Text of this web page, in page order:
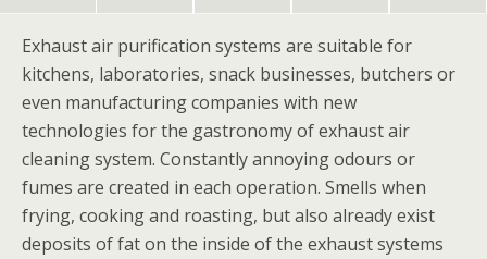
Exhaust air purification systems are suitable for
kitchens, laboratories, snack businesses, butchers or
even manufacturing companies with new
technologies for the gastronomy of exhaust air
cleaning system. Constantly annoying odours or
fumes are created in each operation. Smells when
frying, cooking and roasting, but also already exist
deposits of fat on the inside of the exhaust systems